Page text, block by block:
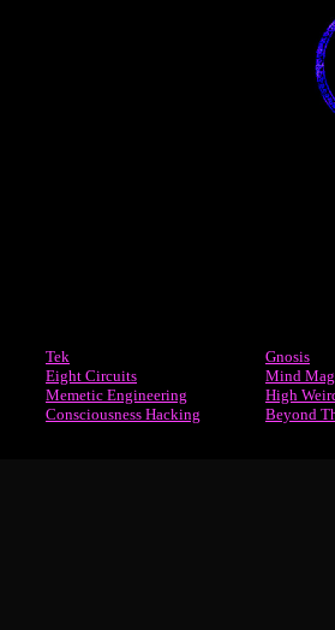
Tek
Eight Circuits
Memetic Engineering
Consciousness Hacking
Gnosis
Mind
High
Beyond